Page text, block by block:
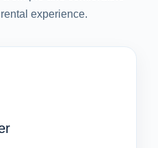
experience.